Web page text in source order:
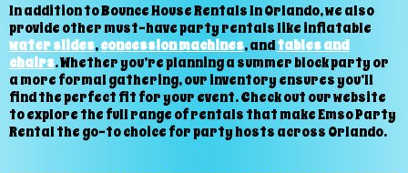
In addition to Bounce House Rentals In Orlando, we also
provide other must-have party rentals like inflatable
water slides,concession machines, andtables and
chairs. Whether you’re planning a summer block party or
a more formal gathering, our inventory ensures you’ll
find the perfect fit for your event. Check out our website
to explore the full range of rentals that make Emso Party
Rental the go-to choice for party hosts across Orlando.